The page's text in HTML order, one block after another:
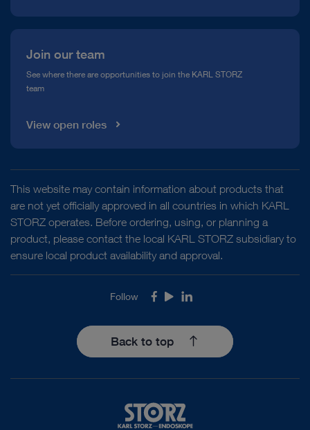
Join our team
See where there are opportunities to join the KARL STORZ
team
View open roles
This website may contain information about products that
are not yet officially approved in all countries in which KARL
STORZ operates. Before ordering, using, or planning a
product, please contact the local KARL STORZ subsidiary to
ensure local product availability and approval.
Follow Facebook
YoutubeLinkedIn
Back to top